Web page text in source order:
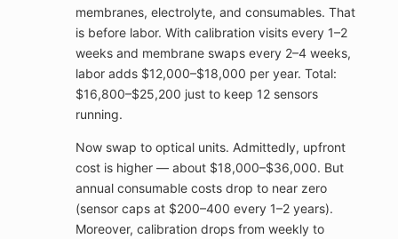
membranes, electrolyte, and consumables. That
is before labor. With calibration visits every 1–2
weeks and membrane swaps every 2–4 weeks,
labor adds $12,000–$18,000 per year. Total:
$16,800–$25,200 just to keep 12 sensors
running.
Now swap to optical units. Admittedly, upfront
cost is higher — about $18,000–$36,000. But
annual consumable costs drop to near zero
(sensor caps at $200–400 every 1–2 years).
Moreover, calibration drops from weekly to